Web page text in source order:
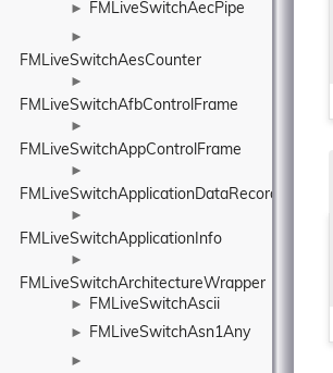
► FMLiveSwitchAecPipe
►
FMLiveSwitchAesCounter
►
FMLiveSwitchAfbControlFrame
►
FMLiveSwitchAppControlFrame
►
FMLiveSwitchApplicationDataRecord
►
FMLiveSwitchApplicationInfo
►
FMLiveSwitchArchitectureWrapper
► FMLiveSwitchAscii
► FMLiveSwitchAsn1Any
►